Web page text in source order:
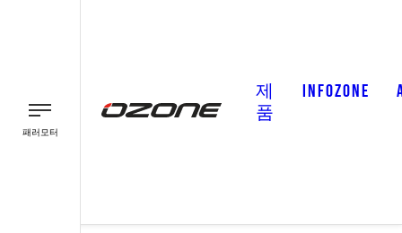
패러모터
제
품
INFOZONE